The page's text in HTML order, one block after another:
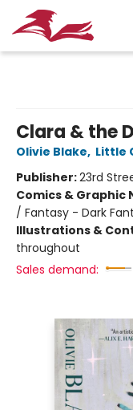
Clara & the
Olivie Blake, Little
Publisher:23rd
Comics & Graphic
/ Fantasy - Dark
Illustrations &
throughout
Sales demand: